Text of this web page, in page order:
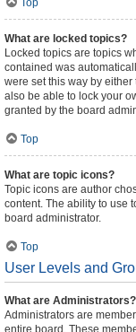
Top
What are locked topics?
Locked topics are topics
contained was
were set this way by
also be able to lock your
granted by the board
Top
What are topic icons?
Topic icons are author
content. The ability to use
board administrator.
Top
User Levels and
What are Administrators?
Administrators are
entire board. These